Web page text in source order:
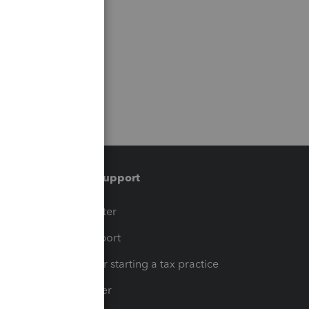
Training & support
Training Center
Learn & Support
Resources for starting a tax practice
Tax Pro Center